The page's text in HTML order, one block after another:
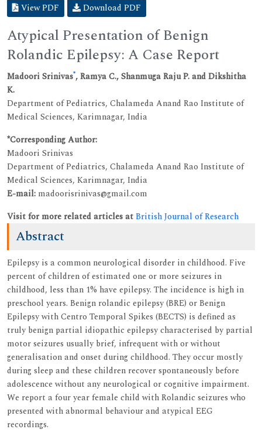
View PDF
Download PDF
Atypical Presentation of Benign
Rolandic Epilepsy: A Case Report
Madoori Srinivas*, Ramya C., Shanmuga Raju P. and Dikshitha
K.
Department of Pediatrics, Chalameda Anand Rao Institute of
Medical Sciences, Karimnagar, India
*Corresponding Author:
Madoori Srinivas
Department of Pediatrics, Chalameda Anand Rao Institute of
Medical Sciences, Karimnagar, India
E-mail: madoorisrinivas@gmail.com
Visit for more related articles atBritish Journal of Research
Abstract
Epilepsy is a common neurological disorder in childhood. Five
percent of children of estimated one or more seizures in
childhood, less than 1% have epilepsy. The incidence is high in
preschool years. Benign rolandic epilepsy (BRE) or Benign
Epilepsy with Centro Temporal Spikes (BECTS) is defined as
truly benign partial idiopathic epilepsy characterised by partial
motor seizures usually brief, infrequent with or without
generalisation and onset during childhood. They occur mostly
during sleep and these children recover spontaneously before
adolescence without any neurological or cognitive impairment.
We report a four year female child with Rolandic seizures who
presented with abnormal behaviour and atypical EEG
recordings.